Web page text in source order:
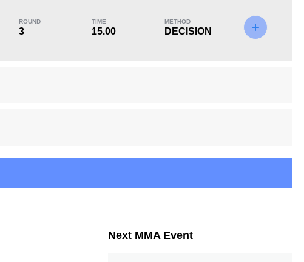
ROUND
3
TIME
15.00
METHOD
DECISION
Next MMA Event